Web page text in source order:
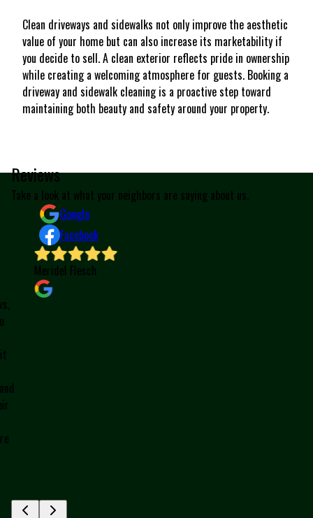
Clean driveways and sidewalks not only improve the aesthetic
value of your home but can also increase its marketability if
you decide to sell. A clean exterior reflects pride in ownership
while creating a welcoming atmosphere for guests. Booking a
driveway and sidewalk cleaning is a proactive step toward
maintaining both beauty and safety around your property.
Reviews
Take a look at what your neighbors are saying about us.
Google
Facebook
Meridel Flesch